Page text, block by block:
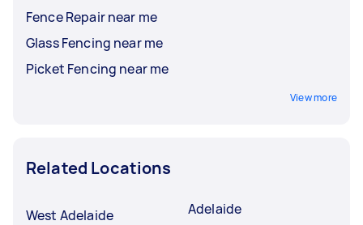
Fence Repair near me
Glass Fencing near me
Picket Fencing near me
View more
Related Locations
West Adelaide Adelaide